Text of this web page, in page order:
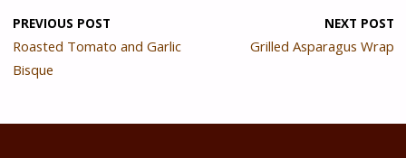
PREVIOUS POST
Roasted Tomato and Garlic
Bisque
NEXT POST
Grilled Asparagus Wrap